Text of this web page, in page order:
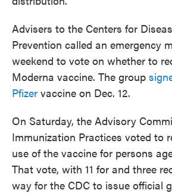
Advisers to the Centers for
Prevention called an emergency
weekend to vote on whether to
Moderna vaccine. The group
Pfizer vaccine on Dec. 12.
On Saturday, the Advisory
Immunization Practices voted to
use of the vaccine for persons
That vote, with 11 for and three
way for the CDC to issue official